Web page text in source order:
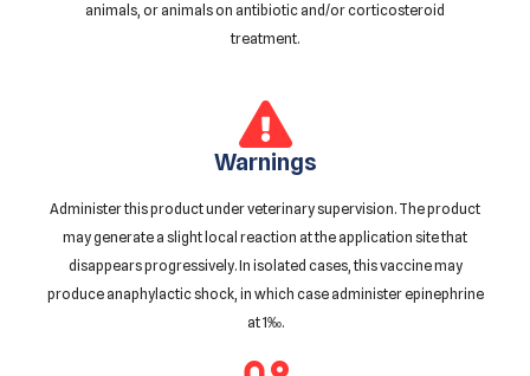
animals, or animals on antibiotic and/or corticosteroid
treatment.
Warnings
Administer this product under veterinary supervision. The product
may generate a slight local reaction at the application site that
disappears progressively. In isolated cases, this vaccine may
produce anaphylactic shock, in which case administer epinephrine
at 1‰.